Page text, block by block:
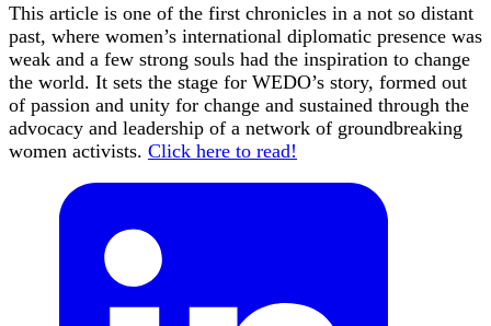
This article is one of the first chronicles in a not so distant
past, where women’s international diplomatic presence was
weak and a few strong souls had the inspiration to change
the world. It sets the stage for WEDO’s story, formed out
of passion and unity for change and sustained through the
advocacy and leadership of a network of groundbreaking
women activists. Click here to read!